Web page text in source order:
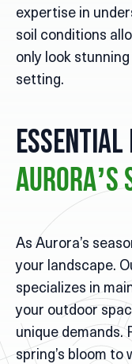
expertise in
soil conditions
only look
setting.
Aurora’s
As Aurora’s
your landscape.
specializes in
your outdoor
unique demands.
spring’s bloom